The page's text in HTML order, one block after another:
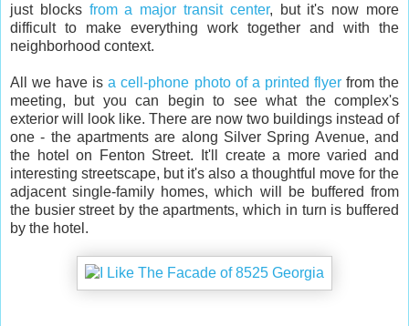
just blocks from a major transit center, but it's now more
difficult to make everything work together and with the
neighborhood context.
All we have isa cell-phone photo of a printed flyerfrom the
meeting, but you can begin to see what the complex's
exterior will look like. There are now two buildings instead of
one - the apartments are along Silver Spring Avenue, and
the hotel on Fenton Street. It'll create a more varied and
interesting streetscape, but it's also a thoughtful move for the
adjacent single-family homes, which will be buffered from
the busier street by the apartments, which in turn is buffered
by the hotel.